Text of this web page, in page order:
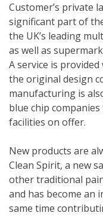
Customer’s private
significant part of
the UK’s leading
as well as
A service is
the original design
manufacturing is
blue chip
facilities on offer.
New products are
Clean Spirit, a new
other traditional
and has become an
same time